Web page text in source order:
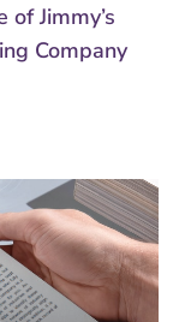
Jimmy’s
Company